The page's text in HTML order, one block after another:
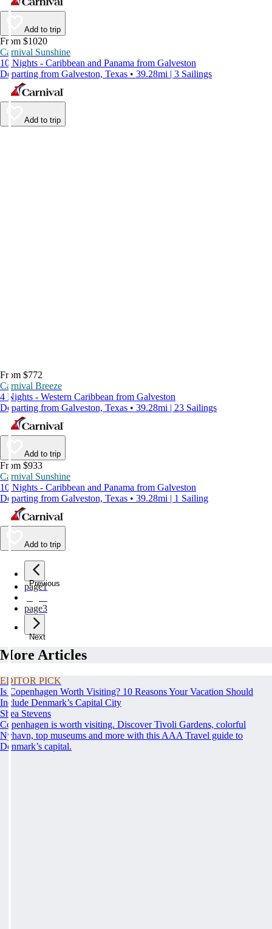
Add to trip
From $1020
Carnival Sunshine
10 Nights - Caribbean and Panama from Galveston
Departing from Galveston, Texas • 39.28mi | 3 Sailings
Add to trip
From $772
Carnival Breeze
4 Nights - Western Caribbean from Galveston
Departing from Galveston, Texas • 39.28mi | 23 Sailings
Add to trip
From $933
Carnival Sunshine
10 Nights - Caribbean and Panama from Galveston
Departing from Galveston, Texas • 39.28mi | 1 Sailing
Add to trip
Previous
page1
page3
Next
More Articles
EDITOR PICK
Is Copenhagen Worth Visiting? 10 Reasons Your Vacation Should
Include Denmark’s Capital City
Shea Stevens
Copenhagen is worth visiting. Discover Tivoli Gardens, colorful
Nyhavn, top museums and more with this AAA Travel guide to
Denmark’s capital.